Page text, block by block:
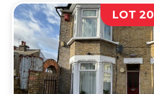
LOT 20